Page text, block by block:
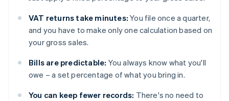
VAT returns take minutes: You file once a quarter,
and you have to make only one calculation based on
your gross sales.
Bills are predictable: You always know what you'll
owe – a set percentage of what you bring in.
You can keep fewer records: There's no need to